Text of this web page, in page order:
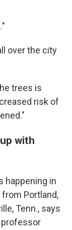
over the city
trees is
risk of
with
happening in
Portland,
Tenn., says
professor